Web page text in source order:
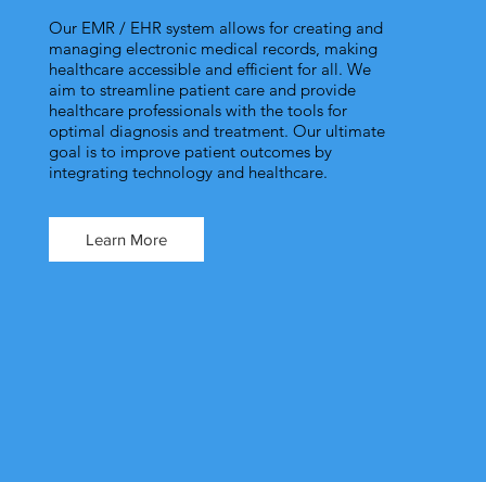
Our EMR / EHR system allows for creating and
managing electronic medical records, making
healthcare accessible and efficient for all. We
aim to streamline patient care and provide
healthcare professionals with the tools for
optimal diagnosis and treatment. Our ultimate
goal is to improve patient outcomes by
integrating technology and healthcare.
Learn More